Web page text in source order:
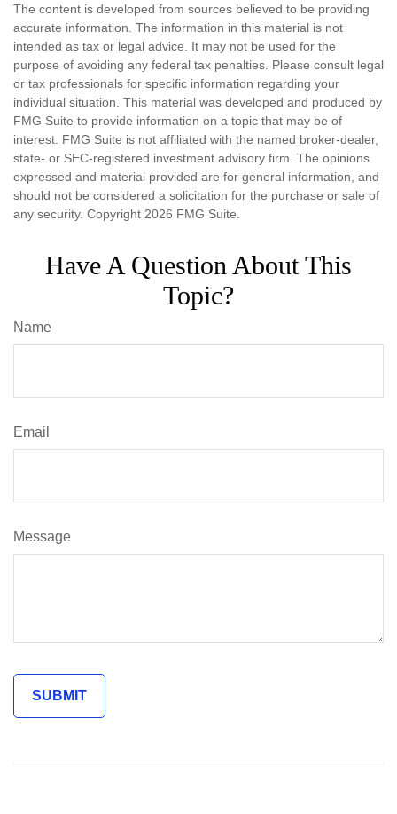
The content is developed from sources believed to be providing
accurate information. The information in this material is not
intended as tax or legal advice. It may not be used for the
purpose of avoiding any federal tax penalties. Please consult legal
or tax professionals for specific information regarding your
individual situation. This material was developed and produced by
FMG Suite to provide information on a topic that may be of
interest. FMG Suite is not affiliated with the named broker-dealer,
state- or SEC-registered investment advisory firm. The opinions
expressed and material provided are for general information, and
should not be considered a solicitation for the purchase or sale of
any security. Copyright 2026 FMG Suite.
Have A Question About This
Topic?
Name
Email
Message